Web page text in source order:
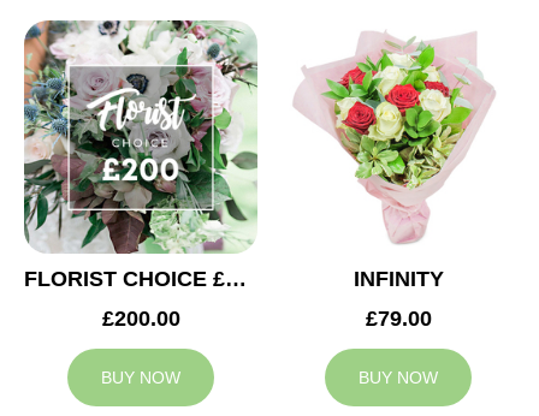
FLORIST CHOICE £200
£200.00
BUY NOW
INFINITY
£79.00
BUY NOW